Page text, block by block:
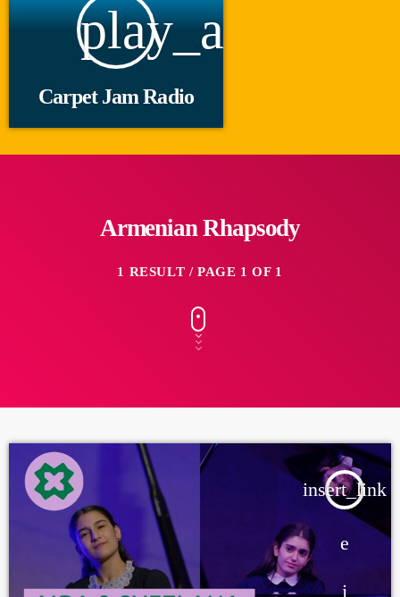
play_arrow
Carpet Jam Radio
Armenian Rhapsody
1 RESULT / PAGE 1 OF 1
insert_link